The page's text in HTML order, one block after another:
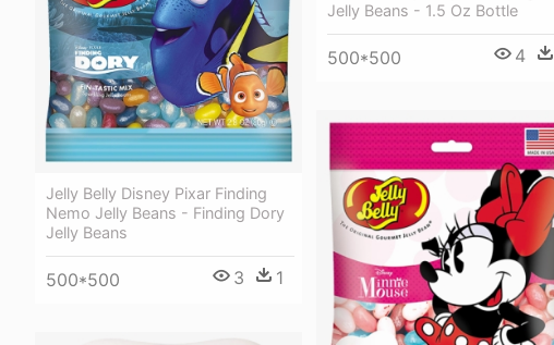
Jelly Beans - 1.5 Oz Bottle
500*500 4
Jelly Belly Disney Pixar Finding
Nemo Jelly Beans - Finding Dory
Jelly Beans
500*500 3 1